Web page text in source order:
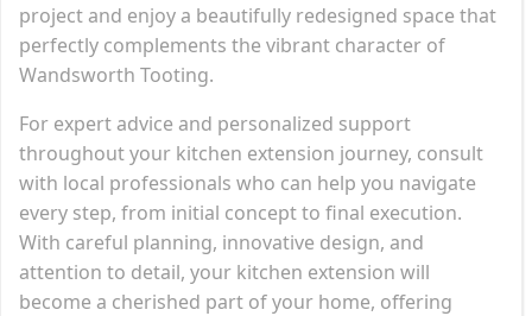
project and enjoy a beautifully redesigned space that
perfectly complements the vibrant character of
Wandsworth Tooting.
For expert advice and personalized support
throughout your kitchen extension journey, consult
with local professionals who can help you navigate
every step, from initial concept to final execution.
With careful planning, innovative design, and
attention to detail, your kitchen extension will
become a cherished part of your home, offering